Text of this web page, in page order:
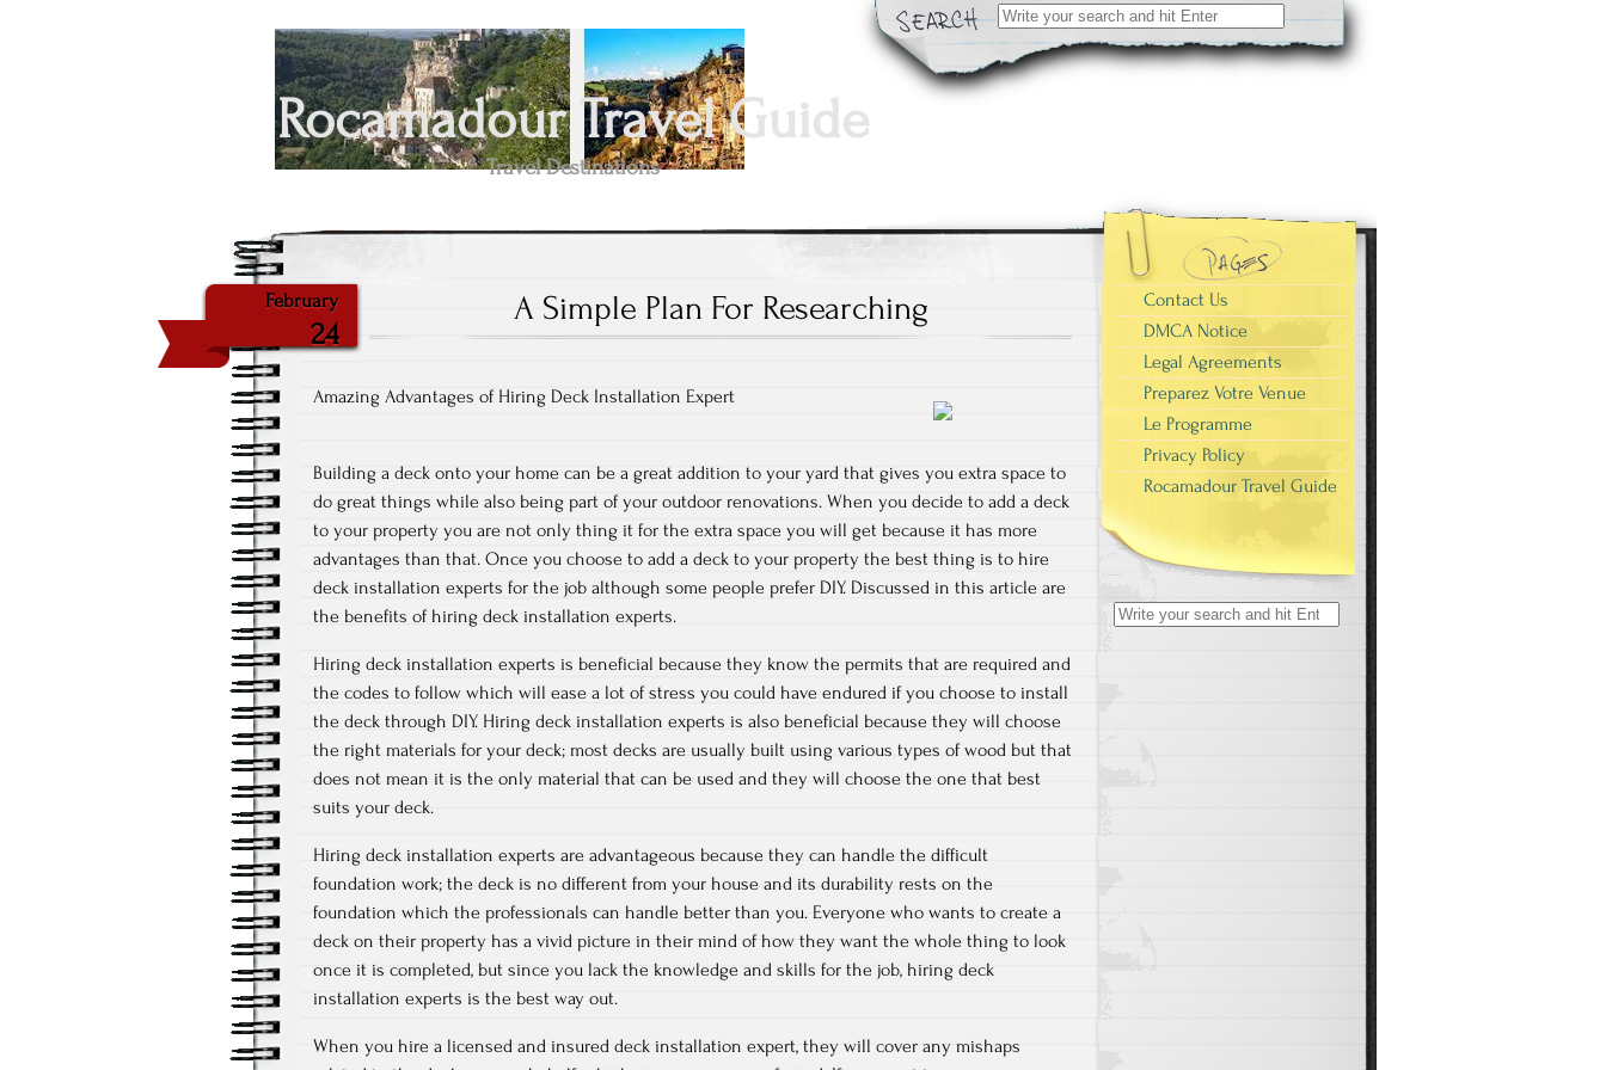
Search
for:
Rocamadour Travel Guide
Travel Destinations
February
24
A Simple Plan For Researching
Amazing Advantages of Hiring Deck Installation Expert
Building a deck onto your home can be a great addition to your yard that gives you extra space to
do great things while also being part of your outdoor renovations. When you decide to add a deck
to your property you are not only thing it for the extra space you will get because it has more
advantages than that. Once you choose to add a deck to your property the best thing is to hire
deck installation experts for the job although some people prefer DIY. Discussed in this article are
the benefits of hiring deck installation experts.
Hiring deck installation experts is beneficial because they know the permits that are required and
the codes to follow which will ease a lot of stress you could have endured if you choose to install
the deck through DIY. Hiring deck installation experts is also beneficial because they will choose
the right materials for your deck; most decks are usually built using various types of wood but that
does not mean it is the only material that can be used and they will choose the one that best
suits your deck.
Hiring deck installation experts are advantageous because they can handle the difficult
foundation work; the deck is no different from your house and its durability rests on the
foundation which the professionals can handle better than you. Everyone who wants to create a
deck on their property has a vivid picture in their mind of how they want the whole thing to look
once it is completed, but since you lack the knowledge and skills for the job, hiring deck
installation experts is the best way out.
When you hire a licensed and insured deck installation expert, they will cover any mishaps
Contact Us
DMCA Notice
Legal Agreements
Preparez Votre Venue
Le Programme
Privacy Policy
Rocamadour Travel Guide
Search
for: